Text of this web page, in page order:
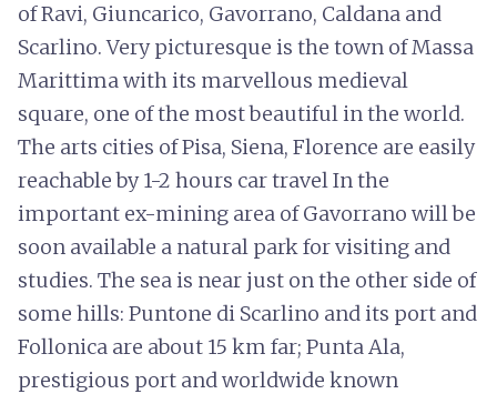
of Ravi, Giuncarico, Gavorrano, Caldana and
Scarlino. Very picturesque is the town of Massa
Marittima with its marvellous medieval
square, one of the most beautiful in the world.
The arts cities of Pisa, Siena, Florence are easily
reachable by 1-2 hours car travel In the
important ex-mining area of Gavorrano will be
soon available a natural park for visiting and
studies. The sea is near just on the other side of
some hills: Puntone di Scarlino and its port and
Follonica are about 15 km far; Punta Ala,
prestigious port and worldwide known